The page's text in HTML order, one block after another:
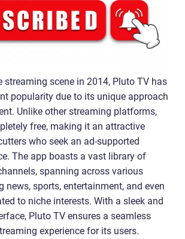
streaming scene in 2014, Pluto TV has
popularity due to its unique approach
Unlike other streaming platforms,
free, making it an attractive
who seek an ad-supported
The app boasts a vast library of
spanning across various
news, sports, entertainment, and even
to niche interests. With a sleek and
Pluto TV ensures a seamless
experience for its users.